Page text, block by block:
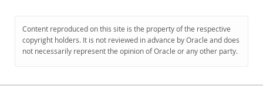
Content reproduced on this site is the property of the respective
copyright holders. It is not reviewed in advance by Oracle and does
not necessarily represent the opinion of Oracle or any other party.